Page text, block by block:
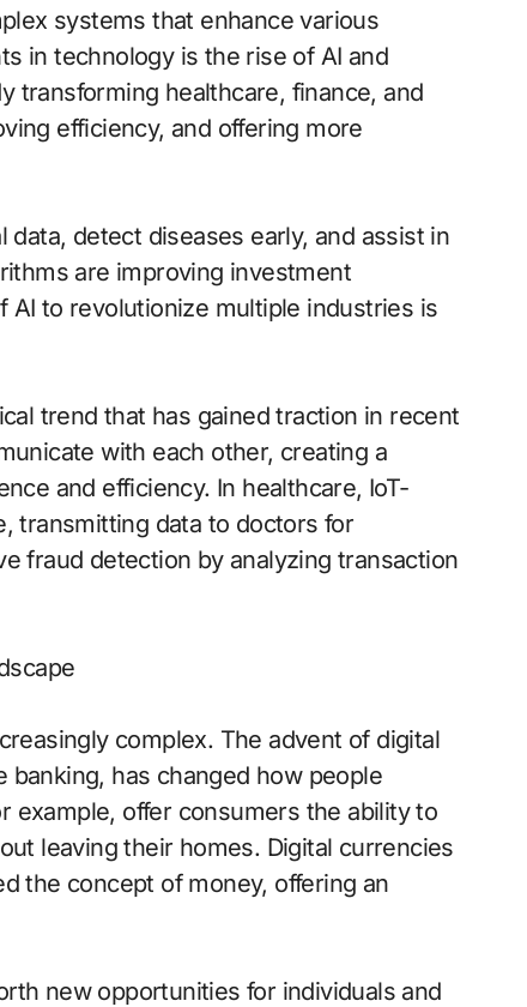
systems that enhance various
in technology is the rise of AI and
transforming healthcare, finance, and
efficiency, and offering more
detect diseases early, and assist in
are improving investment
AI to revolutionize multiple industries is
trend that has gained traction in recent
with each other, creating a
and efficiency. In healthcare, IoT-
transmitting data to doctors for
fraud detection by analyzing transaction
complex. The advent of digital
has changed how people
example, offer consumers the ability to
leaving their homes. Digital currencies
the concept of money, offering an
new opportunities for individuals and